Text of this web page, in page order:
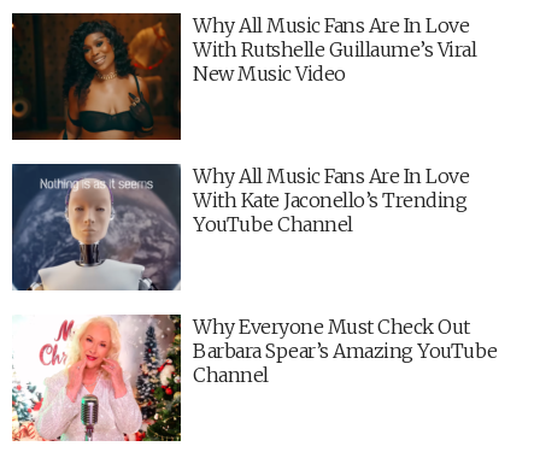
Why All Music Fans Are In Love
With Rutshelle Guillaume’s Viral
New Music Video
Why All Music Fans Are In Love
With Kate Jaconello’s Trending
YouTube Channel
Why Everyone Must Check Out
Barbara Spear’s Amazing YouTube
Channel